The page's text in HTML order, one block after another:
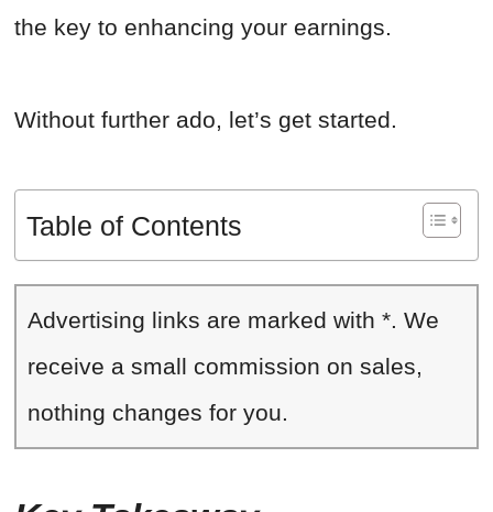
the key to enhancing your earnings.
Without further ado, let’s get started.
Table of Contents
Advertising links are marked with *. We
receive a small commission on sales,
nothing changes for you.